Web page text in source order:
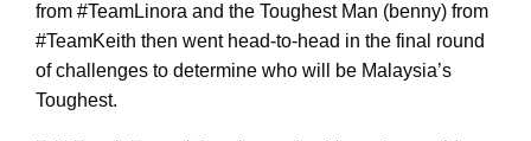
from #TeamLinora and the Toughest Man (benny) from
#TeamKeith then went head-to-head in the final round
of challenges to determine who will be Malaysia’s
Toughest.